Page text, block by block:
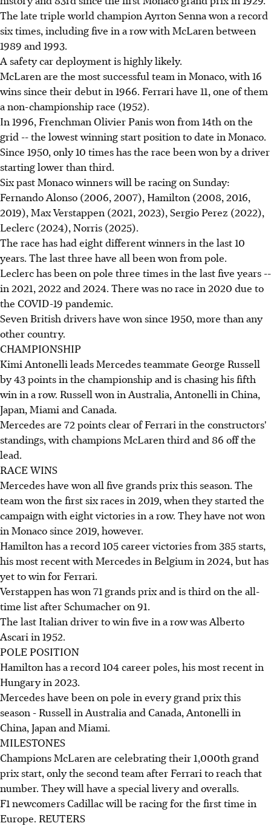
The late triple world champion Ayrton Senna won a record
six times, including five in a row with McLaren between
1989 and 1993.
A safety car deployment is highly likely.
McLaren are the most successful team in Monaco, with 16
wins since their debut in 1966. Ferrari have 11, one of them
a non-championship race (1952).
In 1996, Frenchman Olivier Panis won from 14th on the
grid -- the lowest winning start position to date in Monaco.
Since 1950, only 10 times has the race been won by a driver
starting lower than third.
Six past Monaco winners will be racing on Sunday:
Fernando Alonso (2006, 2007), Hamilton (2008, 2016,
2019), Max Verstappen (2021, 2023), Sergio Perez (2022),
Leclerc (2024), Norris (2025).
The race has had eight different winners in the last 10
years. The last three have all been won from pole.
Leclerc has been on pole three times in the last five years --
in 2021, 2022 and 2024. There was no race in 2020 due to
the COVID-19 pandemic.
Seven British drivers have won since 1950, more than any
other country.
CHAMPIONSHIP
Kimi Antonelli leads Mercedes teammate George Russell
by 43 points in the championship and is chasing his fifth
win in a row. Russell won in Australia, Antonelli in China,
Japan, Miami and Canada.
Mercedes are 72 points clear of Ferrari in the constructors'
standings, with champions McLaren third and 86 off the
lead.
RACE WINS
Mercedes have won all five grands prix this season. The
team won the first six races in 2019, when they started the
campaign with eight victories in a row. They have not won
in Monaco since 2019, however.
Hamilton has a record 105 career victories from 385 starts,
his most recent with Mercedes in Belgium in 2024, but has
yet to win for Ferrari.
Verstappen has won 71 grands prix and is third on the all-
time list after Schumacher on 91.
The last Italian driver to win five in a row was Alberto
Ascari in 1952.
POLE POSITION
Hamilton has a record 104 career poles, his most recent in
Hungary in 2023.
Mercedes have been on pole in every grand prix this
season - Russell in Australia and Canada, Antonelli in
China, Japan and Miami.
MILESTONES
Champions McLaren are celebrating their 1,000th grand
prix start, only the second team after Ferrari to reach that
number. They will have a special livery and overalls.
F1 newcomers Cadillac will be racing for the first time in
Europe. REUTERS